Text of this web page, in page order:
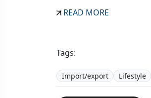
READ MORE
Tags:
Import/export Lifestyle